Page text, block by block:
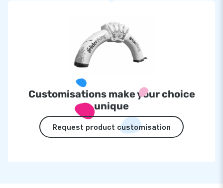
Customisations make your choice
unique
Request product customisation